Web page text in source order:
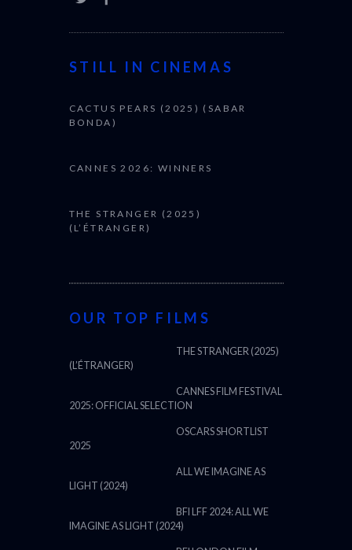
STILL IN CINEMAS
CACTUS PEARS (2025) (SABAR
BONDA)
CANNES 2026: WINNERS
THE STRANGER (2025)
(L’ÉTRANGER)
OUR TOP FILMS
THE STRANGER (2025)
(L’ÉTRANGER)
CANNES FILM FESTIVAL
2025: OFFICIAL SELECTION
OSCARS SHORTLIST
2025
ALL WE IMAGINE AS
LIGHT (2024)
BFI LFF 2024: ALL WE
IMAGINE AS LIGHT (2024)